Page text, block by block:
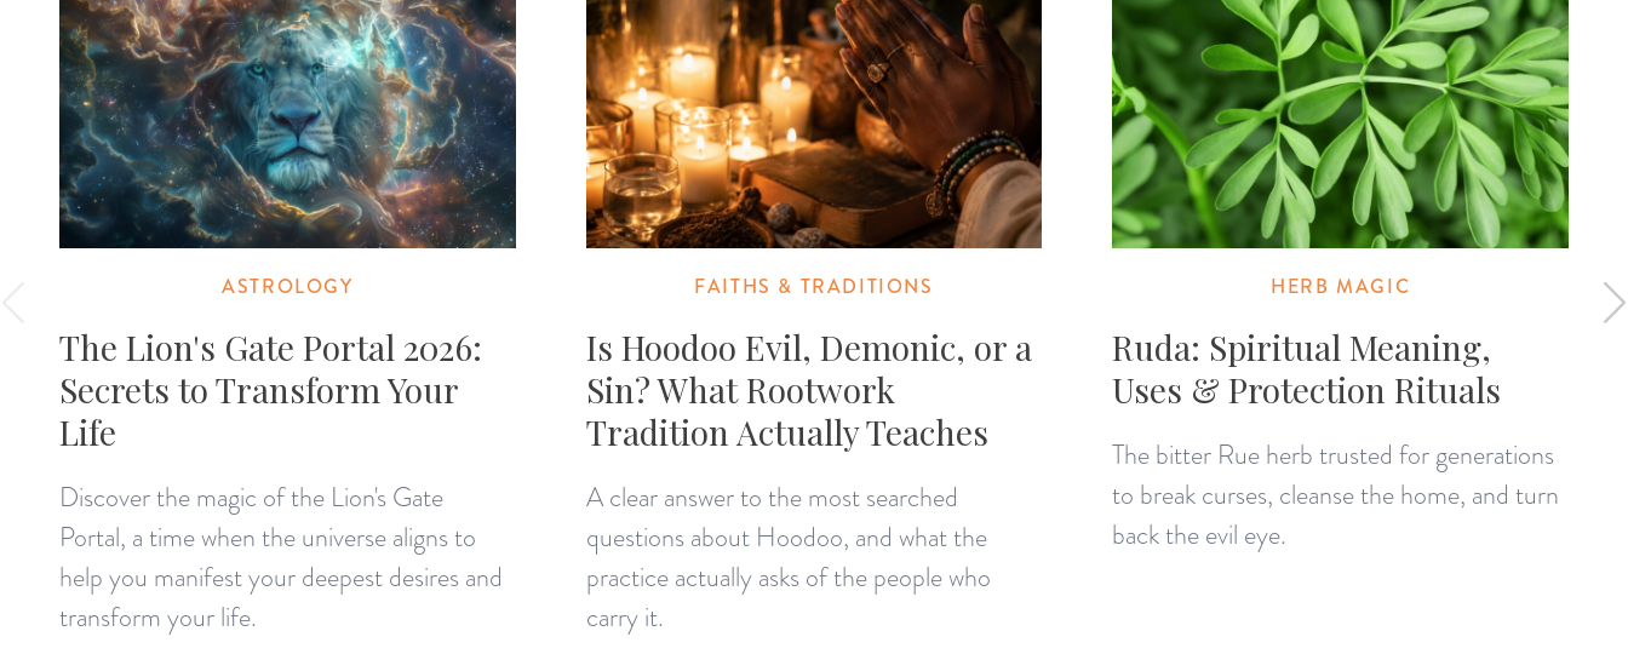
ASTROLOGY
The Lion's Gate Portal 2026:
Secrets to Transform Your
Life
Discover the magic of the Lion's Gate
Portal, a time when the universe aligns to
help you manifest your deepest desires and
transform your life.
FAITHS & TRADITIONS
Is Hoodoo Evil, Demonic, or a
Sin? What Rootwork
Tradition Actually Teaches
A clear answer to the most searched
questions about Hoodoo, and what the
practice actually asks of the people who
carry it.
HERB MAGIC
Ruda: Spiritual Meaning,
Uses & Protection Rituals
The bitter Rue herb trusted for generations
to break curses, cleanse the home, and turn
back the evil eye.